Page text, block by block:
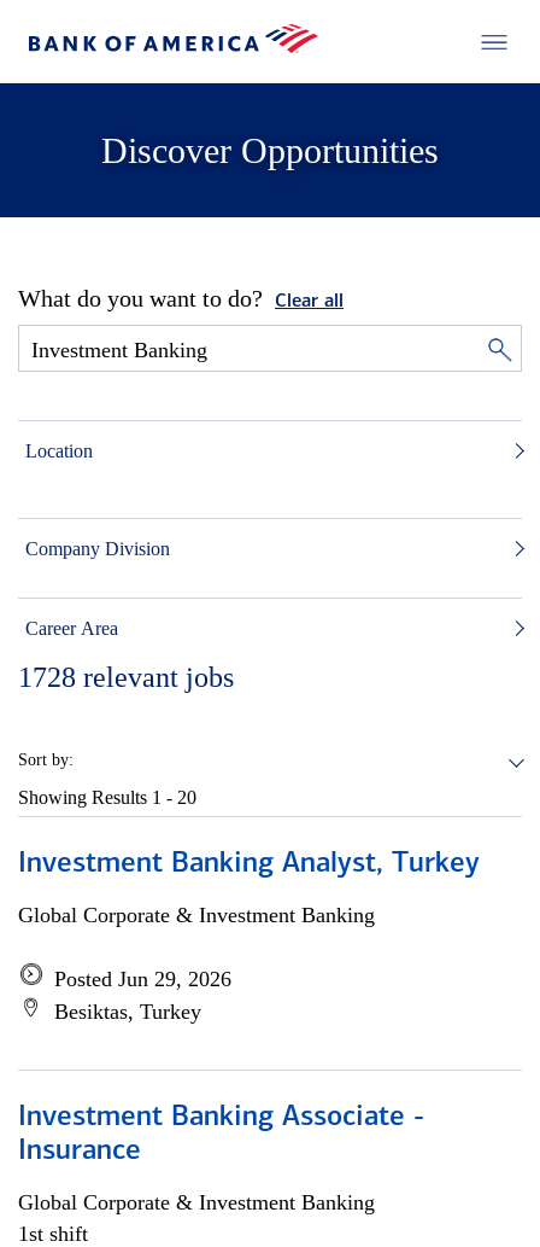
Discover Opportunities
What do you want to do? Clear all
Location
Company Division
Career Area
1728 relevant jobs
Sort by:
Showing Results 1 - 20
Investment Banking Analyst, Turkey
Global Corporate & Investment Banking
Posted Jun 29, 2026
Besiktas, Turkey
Investment Banking Associate -
Insurance
Global Corporate & Investment Banking
1st shift